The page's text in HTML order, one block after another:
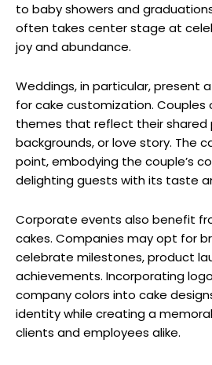
to baby showers and
often takes center stage at
joy and abundance.
Weddings, in particular, present
for cake customization. Couples
themes that reflect their shared
backgrounds, or love story. The
point, embodying the couple’s
delighting guests with its taste
Corporate events also benefit
cakes. Companies may opt for
celebrate milestones, product
achievements. Incorporating
company colors into cake
identity while creating a
clients and employees alike.